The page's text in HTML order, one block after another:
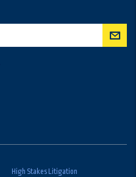
High Stakes Litigation